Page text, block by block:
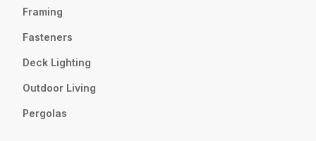
Framing
Fasteners
Deck Lighting
Outdoor Living
Pergolas